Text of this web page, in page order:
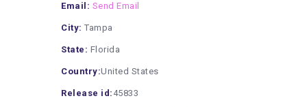
Email: Send Email
City: Tampa
State: Florida
Country:United States
Release id: 45833